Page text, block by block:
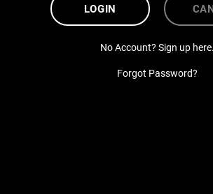
LOGIN
No Account? Sign up here.
Forgot Password?